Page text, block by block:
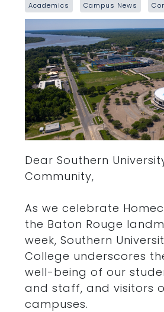
Academics Campus News
Dear Southern
Community,
As we celebrate
the Baton Rouge
week, Southern
College underscores
well-being of our
and staff, and visitors
campuses.